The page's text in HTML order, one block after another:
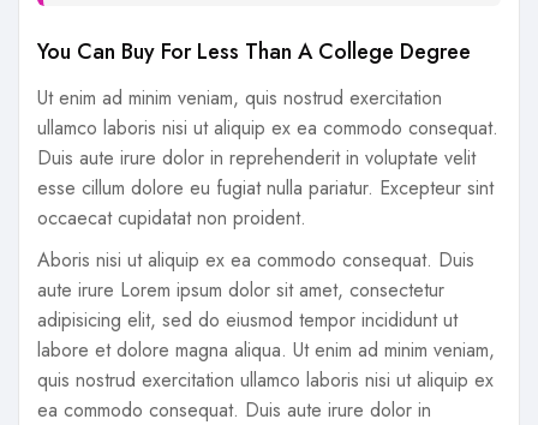
You Can Buy For Less Than A College Degree
Ut enim ad minim veniam, quis nostrud exercitation
ullamco laboris nisi ut aliquip ex ea commodo consequat.
Duis aute irure dolor in reprehenderit in voluptate velit
esse cillum dolore eu fugiat nulla pariatur. Excepteur sint
occaecat cupidatat non proident.
Aboris nisi ut aliquip ex ea commodo consequat. Duis
aute irure Lorem ipsum dolor sit amet, consectetur
adipisicing elit, sed do eiusmod tempor incididunt ut
labore et dolore magna aliqua. Ut enim ad minim veniam,
quis nostrud exercitation ullamco laboris nisi ut aliquip ex
ea commodo consequat. Duis aute irure dolor in